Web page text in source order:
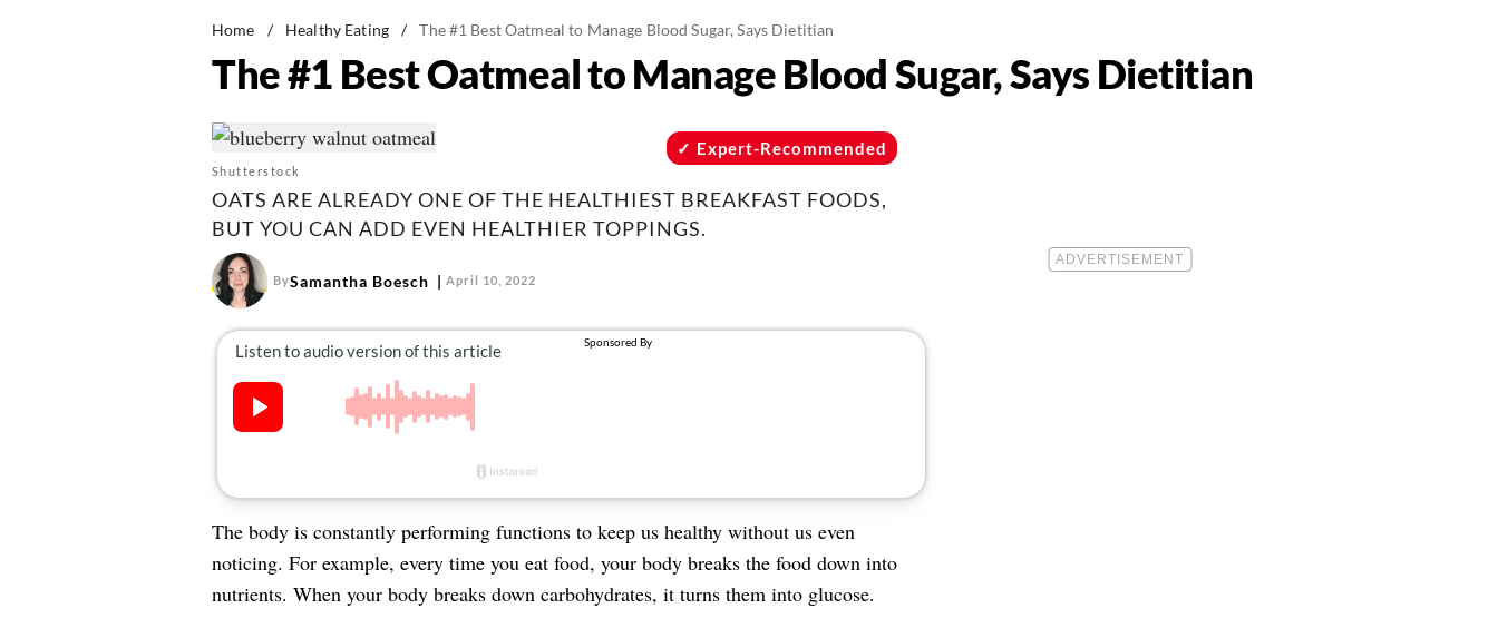
Home / Healthy Eating / The #1 Best Oatmeal to Manage Blood Sugar, Says Dietitian
The #1 Best Oatmeal to Manage Blood Sugar, Says Dietitian
Shutterstock
Expert-Recommended
OATS ARE ALREADY ONE OF THE HEALTHIEST BREAKFAST FOODS,
BUT YOU CAN ADD EVEN HEALTHIER TOPPINGS.
BySamantha Boesch April 10, 2022
The body is constantly performing functions to keep us healthy without us even
noticing. For example, every time you eat food, your body breaks the food down into
nutrients. When your body breaks down carbohydrates, it turns them into glucose.